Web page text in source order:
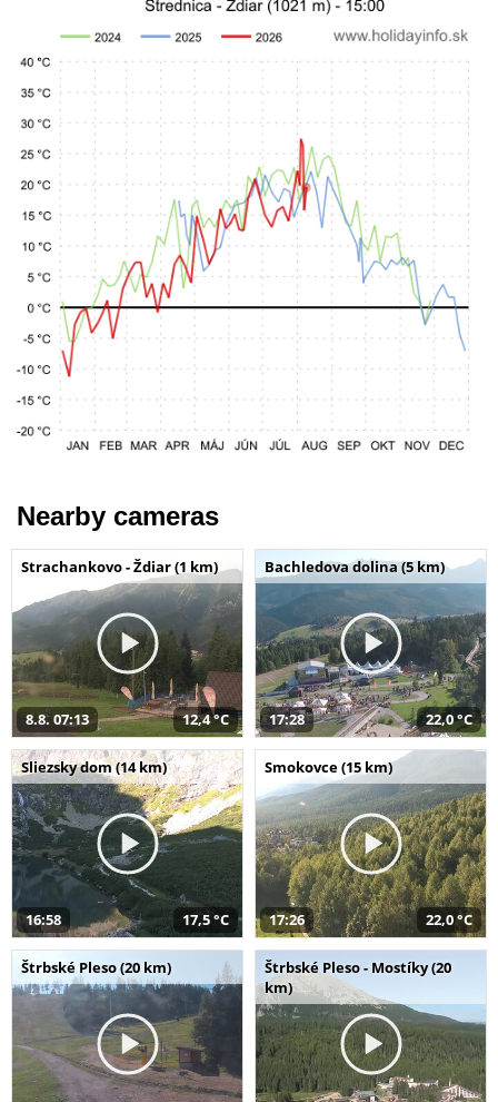
Nearby cameras
Strachankovo - Ždiar (1 km)
8.8. 07:13 12,4 °C
Bachledova dolina (5 km)
17:28 22,0 °C
Sliezsky dom (14 km)
16:58 17,5 °C
Smokovce (15 km)
17:26 22,0 °C
Štrbské Pleso (20 km)
Štrbské Pleso - Mostíky (20
km)